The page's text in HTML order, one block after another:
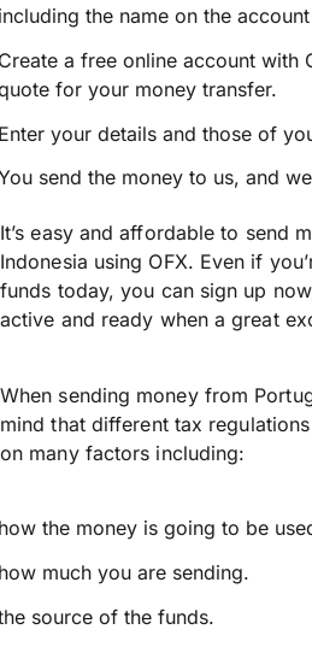
the name on the
a free online account with
for your money transfer.
your details and those of
send the money to us, and
It’s easy and affordable to send
Indonesia using OFX. Even if
funds today, you can sign up
active and ready when a great
When sending money from
mind that different tax
on many factors including:
the money is going to be
much you are sending.
source of the funds.